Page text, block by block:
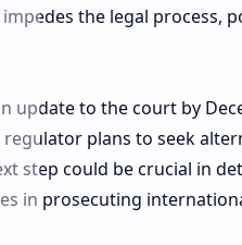
the legal process,
update to the court by
plans to seek
step could be crucial in
in prosecuting